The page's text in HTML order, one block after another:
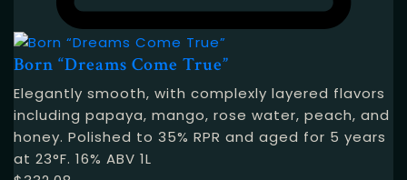
Born “Dreams Come True”
Elegantly smooth, with complexly layered flavors
including papaya, mango, rose water, peach, and
honey. Polished to 35% RPR and aged for 5 years
at 23°F. 16% ABV 1L